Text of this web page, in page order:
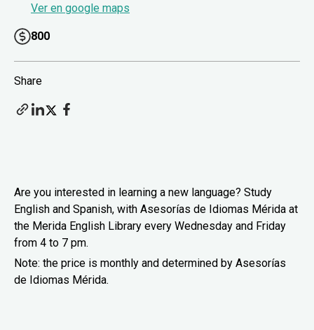
Ver en google maps
800
Share
Are you interested in learning a new language? Study
English and Spanish, with Asesorías de Idiomas Mérida at
the Merida English Library every Wednesday and Friday
from 4 to 7 pm.
Note: the price is monthly and determined by Asesorías
de Idiomas Mérida.